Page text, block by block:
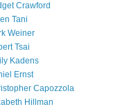
Crawford
Tani
Weiner
Tsai
Kadens
Ernst
Capozzola
Hillman